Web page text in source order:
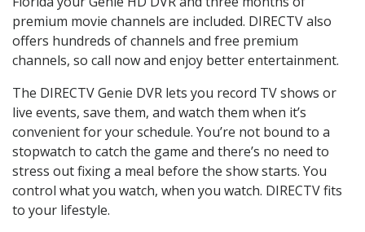
premium movie channels are included. DIRECTV also
offers hundreds of channels and free premium
channels, so call now and enjoy better entertainment.
The DIRECTV Genie DVR lets you record TV shows or
live events, save them, and watch them when it’s
convenient for your schedule. You’re not bound to a
stopwatch to catch the game and there’s no need to
stress out fixing a meal before the show starts. You
control what you watch, when you watch. DIRECTV fits
to your lifestyle.